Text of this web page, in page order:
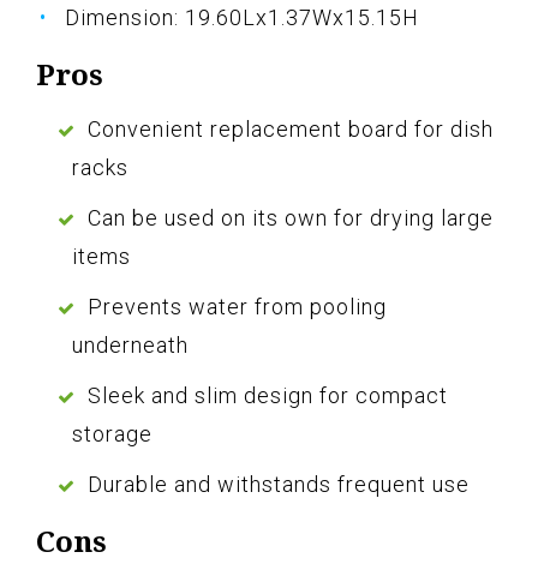
Dimension: 19.60Lx1.37Wx15.15H
Pros
Convenient replacement board for dish
racks
Can be used on its own for drying large
items
Prevents water from pooling
underneath
Sleek and slim design for compact
storage
Durable and withstands frequent use
Cons